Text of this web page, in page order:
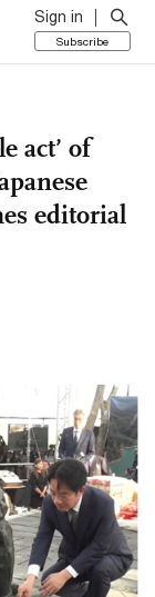
Sign in
Subscribe
act’ of
editorial